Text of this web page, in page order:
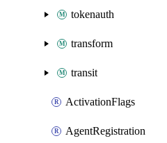
tokenauth
transform
transit
ActivationFlags
AgentRegistration